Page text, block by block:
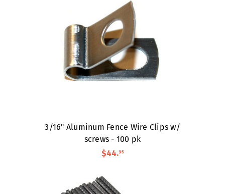
3/16" Aluminum Fence Wire Clips w/
screws - 100 pk
$44.95